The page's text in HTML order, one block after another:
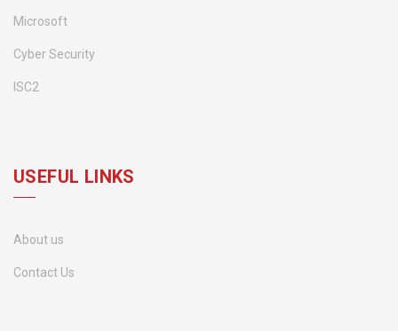
Microsoft
Cyber Security
ISC2
USEFUL LINKS
About us
Contact Us